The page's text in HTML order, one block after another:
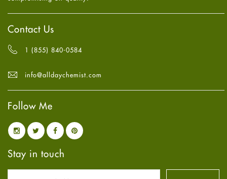
Joint Health
Melasma
Mens Health
Mental Health
Mental Health
Oral Care
Osteoporosis
Pain relief
Parkinson's Disease
Quit smoking
Referral System
Sexual Health
February
2025
January2025(6)
December
October 2024(6)
August
2024
(6)
(6)
June2024(6)
May 2024
March 2024(6)
February 2024(6)
2024
December2023
November2023(4)
Contact Us
1 (855) 840-0584
info@alldaychemist.com
Follow Me
Stay in touch